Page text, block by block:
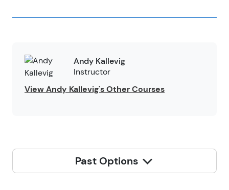
Andy Kallevig
Instructor
View Andy Kallevig's Other Courses
Past Options